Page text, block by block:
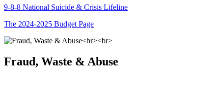
9-8-8 National Suicide & Crisis Lifeline
The 2024-2025 Budget Page
Fraud, Waste & Abuse